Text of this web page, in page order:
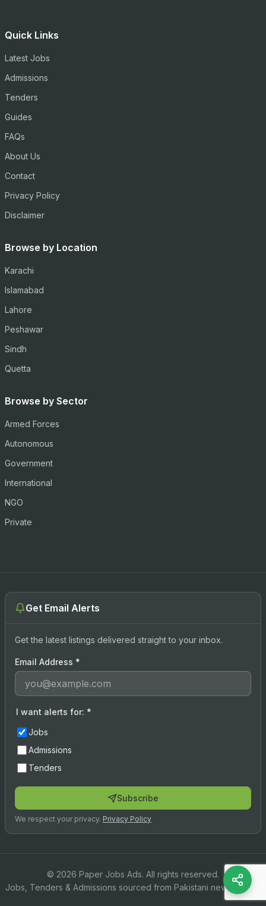
Quick Links
Latest Jobs
Admissions
Tenders
Guides
FAQs
About Us
Contact
Privacy Policy
Disclaimer
Browse by Location
Karachi
Islamabad
Lahore
Peshawar
Sindh
Quetta
Browse by Sector
Armed Forces
Autonomous
Government
International
NGO
Private
Get Email Alerts
Get the latest listings delivered straight to your inbox.
Email Address *
I want alerts for: *
Jobs
Admissions
Tenders
Subscribe
We respect your privacy. Privacy Policy
© 2026 Paper Jobs Ads. All rights reserved.
Jobs, Tenders & Admissions sourced from Pakistani newspapers.